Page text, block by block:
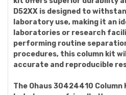
D52XX is designed to
laboratory use, making it an
laboratories or research
performing routine
procedures, this column kit
accurate and reproducible
The Ohaus 30424410